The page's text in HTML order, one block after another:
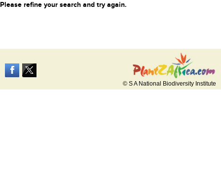
Please refine your search and try again.
© S A National Biodiversity Institute